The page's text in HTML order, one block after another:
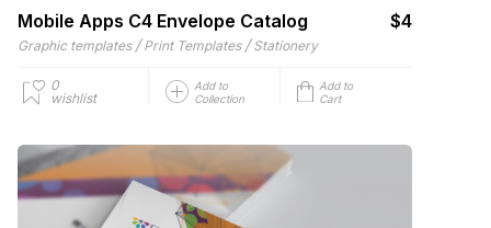
Mobile Apps C4 Envelope Catalog $4
Graphic templates / Print Templates / Stationery
0
wishlist
Add to
Collection
Add to
Cart